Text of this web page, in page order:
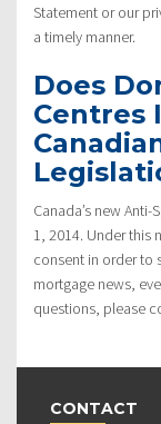
Statement or our
a timely manner.
Does
Centres
Canada’s new
1, 2014. Under this
consent in order to
mortgage news,
questions, please
CONTACT